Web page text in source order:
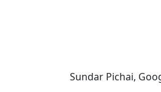
Sundar Pichai,